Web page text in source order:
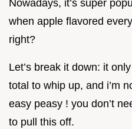
Nowadays, it’s super
when apple flavored
right?
Let’s break it down: it
total to whip up, and i’m
easy peasy ! you don’t
to pull this off.